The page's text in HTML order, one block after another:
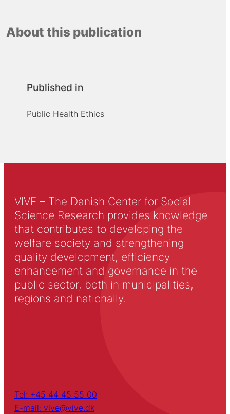
About this publication
Published in
Public Health Ethics
VIVE – The Danish Center for Social
Science Research provides knowledge
that contributes to developing the
welfare society and strengthening
quality development, efficiency
enhancement and governance in the
public sector, both in municipalities,
regions and nationally.
Tel: +45 44 45 55 00
E-mail: vive@vive.dk